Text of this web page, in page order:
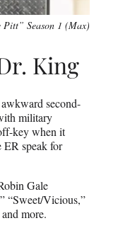
Season 1 (Max)
King
second-
military
key when it
ER speak for
Gale
“Sweet/Vicious,”
more.